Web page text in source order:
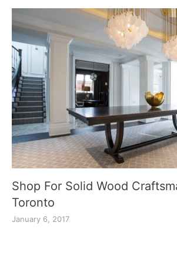
Shop For Solid Wood
Toronto
January 6, 2017